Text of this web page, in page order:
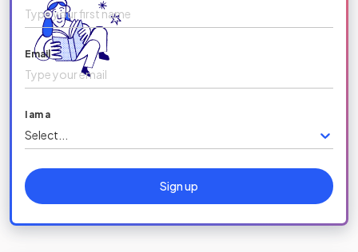
Email
I am a
Select...
Sign up